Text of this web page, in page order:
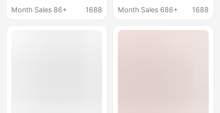
Casual Wear-Resistant
Month Sales 86+ 1688
Style High-Top Casual
Women
Month Sales 686+ 1688